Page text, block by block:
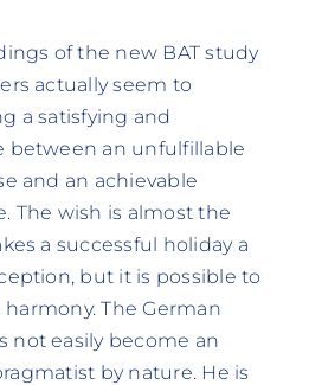
of the new BAT study
actually seem to
a satisfying and
between an unfulfillable
and an achievable
The wish is almost the
a successful holiday a
but it is possible to
The German
not easily become an
by nature. He is